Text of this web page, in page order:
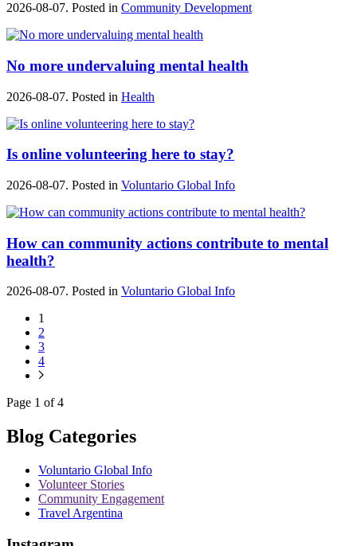
2026-08-07. Posted in Community Development
No more undervaluing mental health
2026-08-07. Posted in Health
Is online volunteering here to stay?
2026-08-07. Posted in Voluntario Global Info
How can community actions contribute to mental
health?
2026-08-07. Posted in Voluntario Global Info
1
2
3
4
Page 1 of 4
Blog Categories
Voluntario Global Info
Volunteer Stories
Community Engagement
Travel Argentina